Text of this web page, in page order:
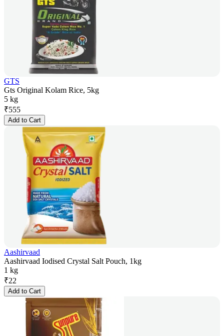
GTS
Gts Original Kolam Rice, 5kg
5 kg
₹555
Add to Cart
Aashirvaad
Aashirvaad Iodised Crystal Salt Pouch, 1kg
1 kg
₹22
Add to Cart